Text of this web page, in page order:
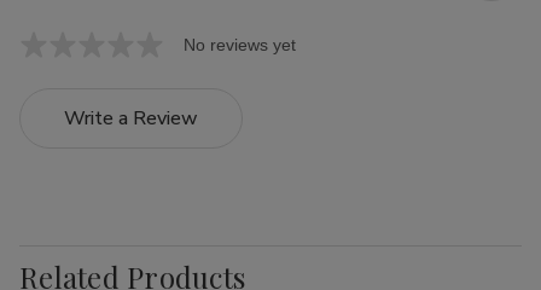
No reviews yet
Write a Review
Related Products